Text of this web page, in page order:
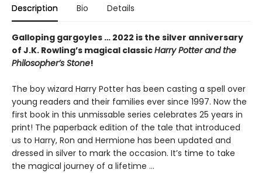
Description Bio Details
Galloping gargoyles … 2022 is the silver anniversary
of J.K. Rowling’s magical classicHarry Potter and the
Philosopher’s Stone!
The boy wizard Harry Potter has been casting a spell over
young readers and their families ever since 1997. Now the
first book in this unmissable series celebrates 25 years in
print! The paperback edition of the tale that introduced
us to Harry, Ron and Hermione has been updated and
dressed in silver to mark the occasion. It’s time to take
the magical journey of a lifetime …